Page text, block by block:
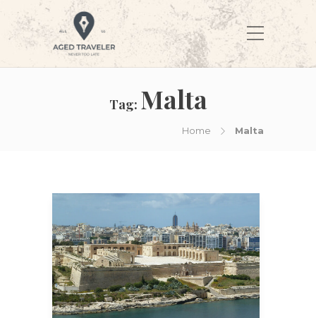
Tag: Malta
Home Malta